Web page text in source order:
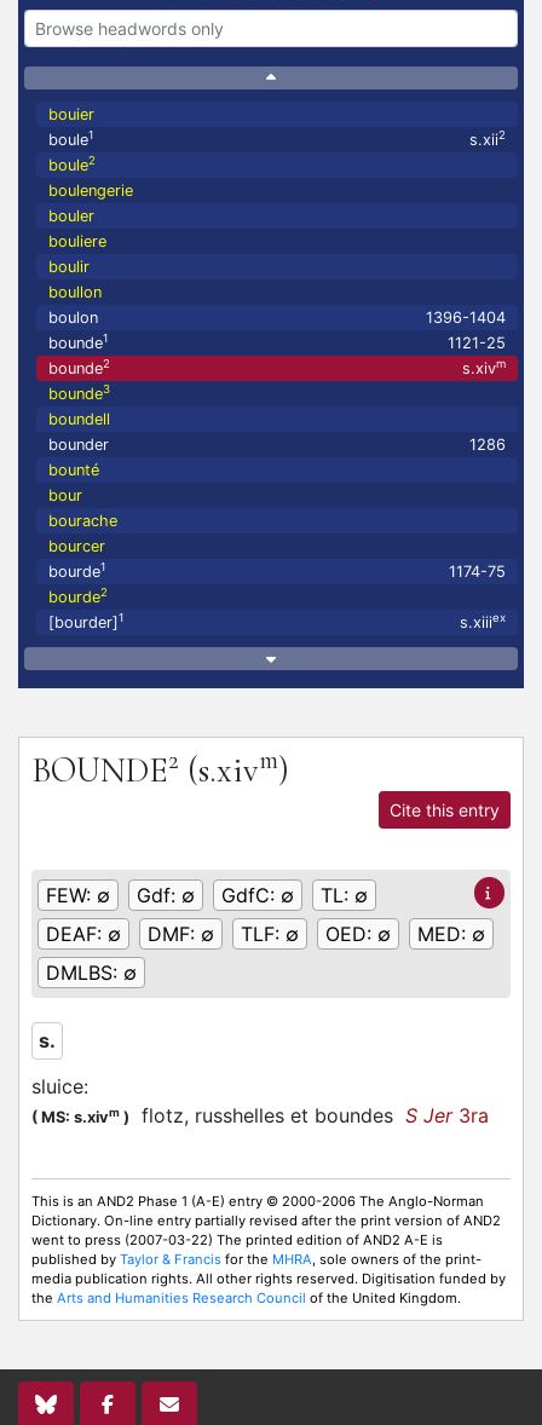
bouier
boule1 s.xii2
boule2
boulengerie
bouler
bouliere
boulir
boullon
boulon
1396-1404
bounde1
1121-25
bounde2 s.xivm
bounde3
boundell
bounder
1286
bounté
bour
bourache
bourcer
bourde1
1174-75
bourde2
[bourder]1 s.xiiiex
BOUNDE2 (s.xivm)
Cite this entry
FEW: ∅ Gdf: ∅ GdfC: ∅ TL: ∅
DEAF: ∅ DMF: ∅ TLF: ∅ OED: ∅ MED: ∅
DMLBS: ∅
s.
sluice:
( MS: s.xivm ) flotz, russhelles et boundes S Jer3ra
This is an AND2 Phase 1 (A-E) entry © 2000-2006 The Anglo-Norman
Dictionary. On-line entry partially revised after the print version of AND2
went to press (2007-03-22) The printed edition of AND2 A-E is
published by Taylor & Francis for the MHRA, sole owners of the print-
media publication rights. All other rights reserved. Digitisation funded by
the Arts and Humanities Research Council of the United Kingdom.